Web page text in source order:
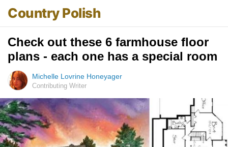
Country Polish
Check out these 6 farmhouse floor
plans - each one has a special room
Michelle Lovrine Honeyager
Contributing Writer